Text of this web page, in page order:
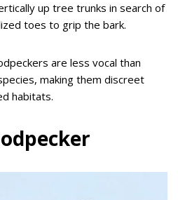
up tree trunks in search of
toes to grip the bark.
are less vocal than
making them discreet
habitats.